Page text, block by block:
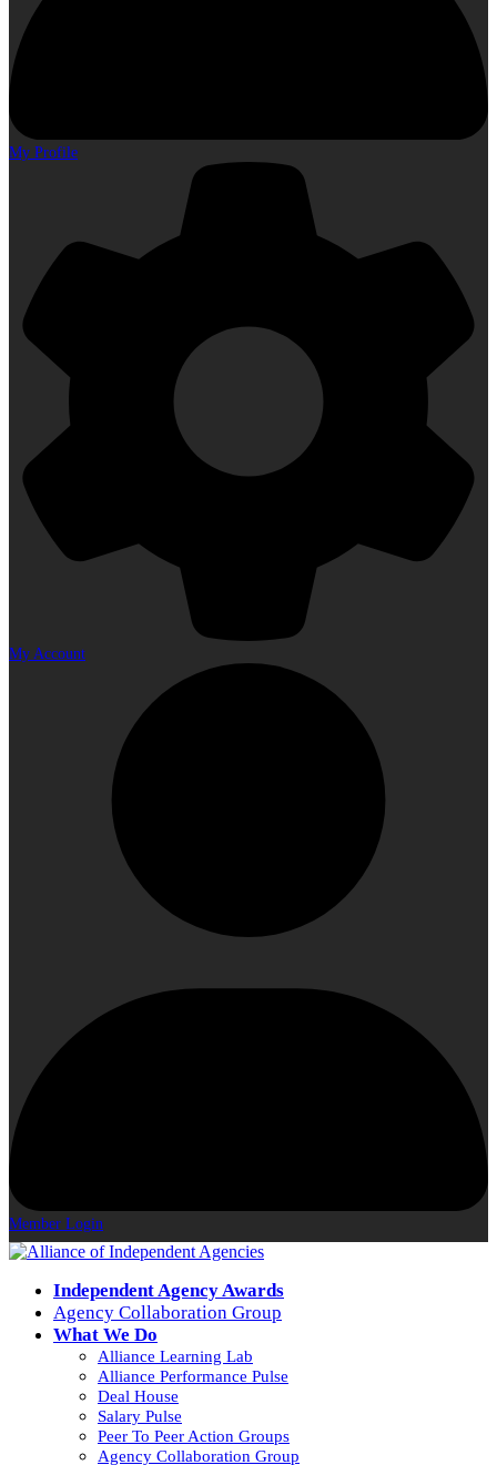
My Profile
My Account
Member Login
Independent Agency Awards
Agency Collaboration Group
What We Do
Alliance Learning Lab
Alliance Performance Pulse
Deal House
Salary Pulse
Peer To Peer Action Groups
Agency Collaboration Group